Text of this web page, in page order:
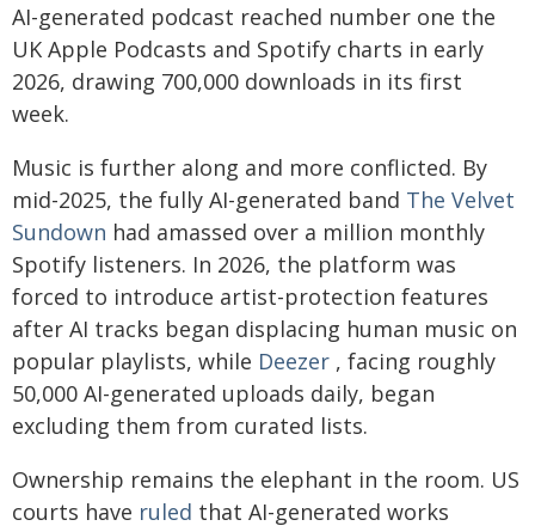
AI-generated podcast reached number one the
UK Apple Podcasts and Spotify charts in early
2026, drawing 700,000 downloads in its first
week.
Music is further along and more conflicted. By
mid-2025, the fully AI-generated band The Velvet
Sundown had amassed over a million monthly
Spotify listeners. In 2026, the platform was
forced to introduce artist-protection features
after AI tracks began displacing human music on
popular playlists, while Deezer , facing roughly
50,000 AI-generated uploads daily, began
excluding them from curated lists.
Ownership remains the elephant in the room. US
courts have ruled that AI-generated works